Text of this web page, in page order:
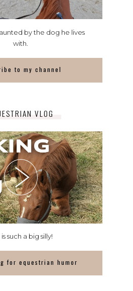
by the dog he lives
with.
to my channel
VLOG
such a big silly!
for equestrian humor